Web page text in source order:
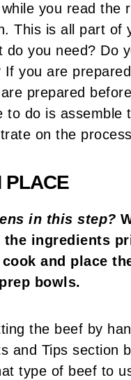
you read the
This is all part of
do you need? Do
If you are
prepared
to do is assemble
on the
PLACE
in this step?
the ingredients
and place
bowls.
the beef by
and Tips section
type of beef to